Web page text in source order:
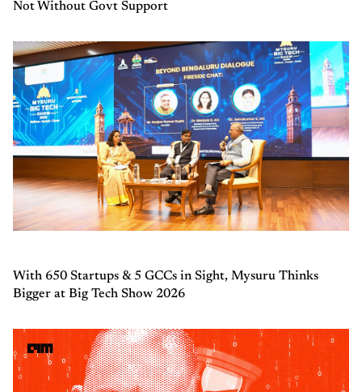
Not Without Govt Support
With 650 Startups & 5 GCCs in Sight, Mysuru Thinks
Bigger at Big Tech Show 2026